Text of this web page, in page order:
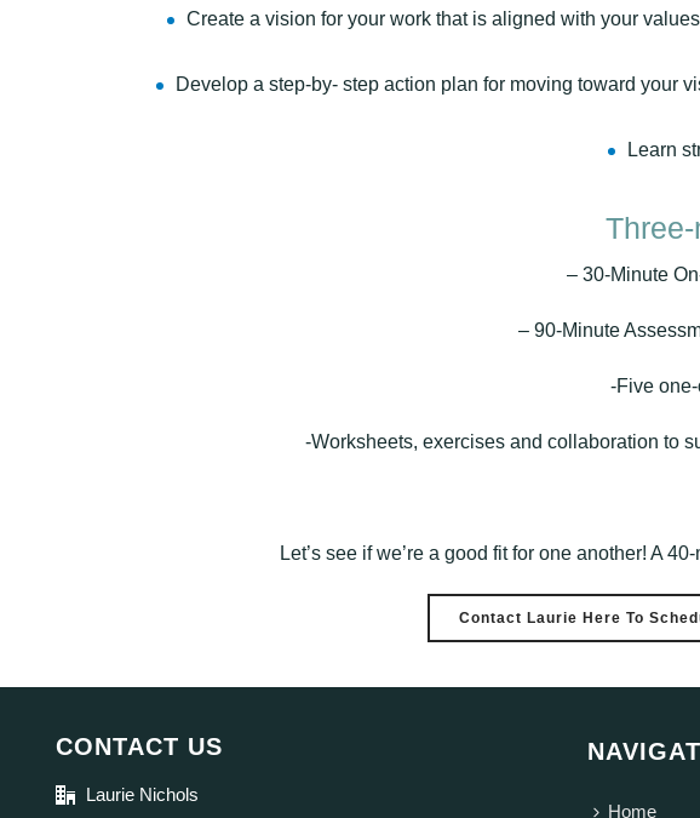
Create a vision for your work that is aligned with your
Develop a step-by- step action plan for moving toward your
Learn
– 30-Minute
– 90-Minute
-Five
-Worksheets, exercises and collaboration to
Let’s see if we’re a good fit for one another! A
Contact Laurie Here To
CONTACT US
Laurie Nichols
Home